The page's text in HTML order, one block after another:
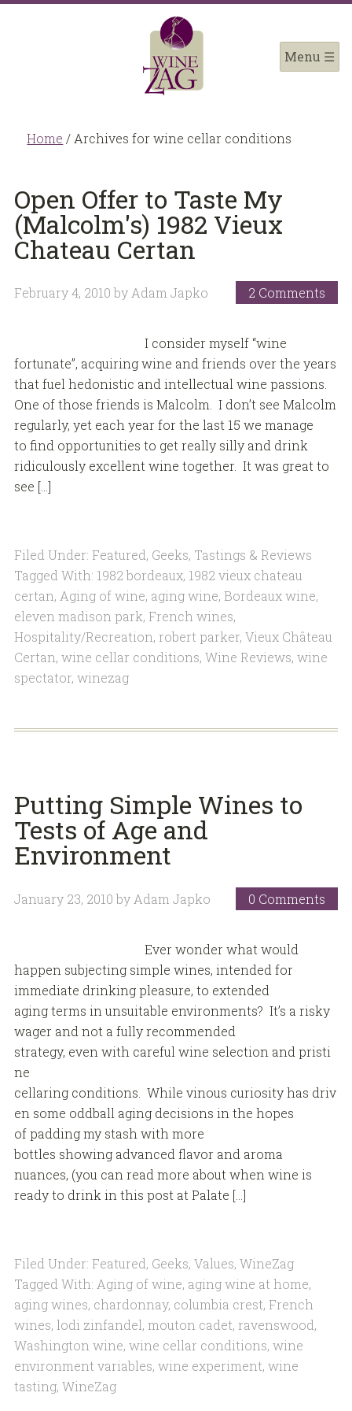
Home / Archives for wine cellar conditions
Open Offer to Taste My
(Malcolm's) 1982 Vieux
Chateau Certan
February 4, 2010 by Adam Japko 2 Comments
I consider myself “wine
fortunate”, acquiring wine and friends over the years
that fuel hedonistic and intellectual wine passions.
One of those friends is Malcolm. I don’t see Malcolm
regularly, yet each year for the last 15 we manage
to find opportunities to get really silly and drink
ridiculously excellent wine together. It was great to
see […]
Filed Under: Featured, Geeks, Tastings & Reviews
Tagged With: 1982 bordeaux, 1982 vieux chateau
certan, Aging of wine, aging wine, Bordeaux wine,
eleven madison park, French wines,
Hospitality/Recreation, robert parker, Vieux Château
Certan, wine cellar conditions, Wine Reviews, wine
spectator, winezag
Putting Simple Wines to
Tests of Age and
Environment
January 23, 2010 by Adam Japko 0 Comments
Ever wonder what would
happen subjecting simple wines, intended for
immediate drinking pleasure, to extended
aging terms in unsuitable environments? It’s a risky
wager and not a fully recommended
strategy, even with careful wine selection and pristi
ne
cellaring conditions. While vinous curiosity has driv
en some oddball aging decisions in the hopes
of padding my stash with more
bottles showing advanced flavor and aroma
nuances, (you can read more about when wine is
ready to drink in this post at Palate […]
Filed Under: Featured, Geeks, Values, WineZag
Tagged With: Aging of wine, aging wine at home,
aging wines, chardonnay, columbia crest, French
wines, lodi zinfandel, mouton cadet, ravenswood,
Washington wine, wine cellar conditions, wine
environment variables, wine experiment, wine
tasting, WineZag